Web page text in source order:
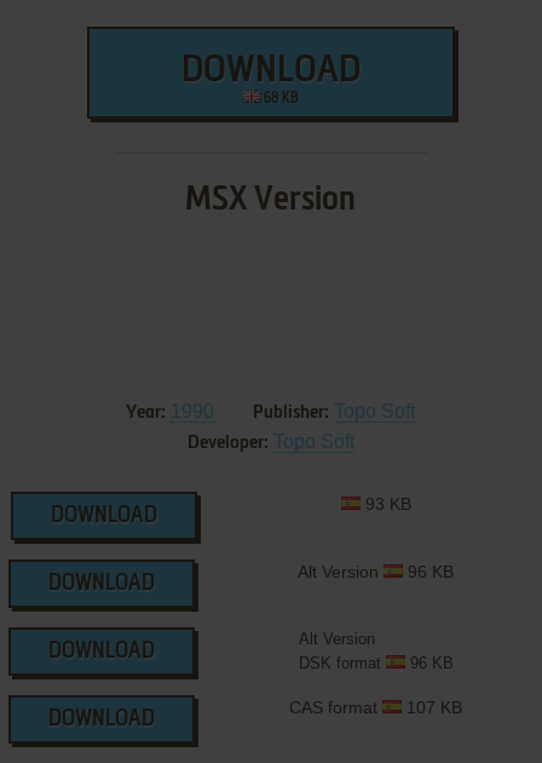
DOWNLOAD
68 KB
MSX Version
Year: 1990 Publisher: Topo Soft
Developer: Topo Soft
DOWNLOAD
93 KB
DOWNLOAD
Alt Version 96 KB
DOWNLOAD
Alt Version
DSK format
96 KB
DOWNLOAD
CAS format 107 KB